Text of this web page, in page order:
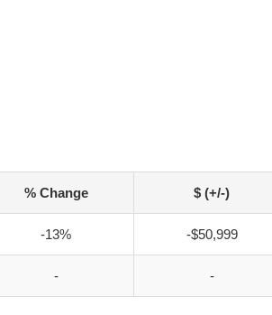
% Change $ (+/-)
-13% -$50,999
- -